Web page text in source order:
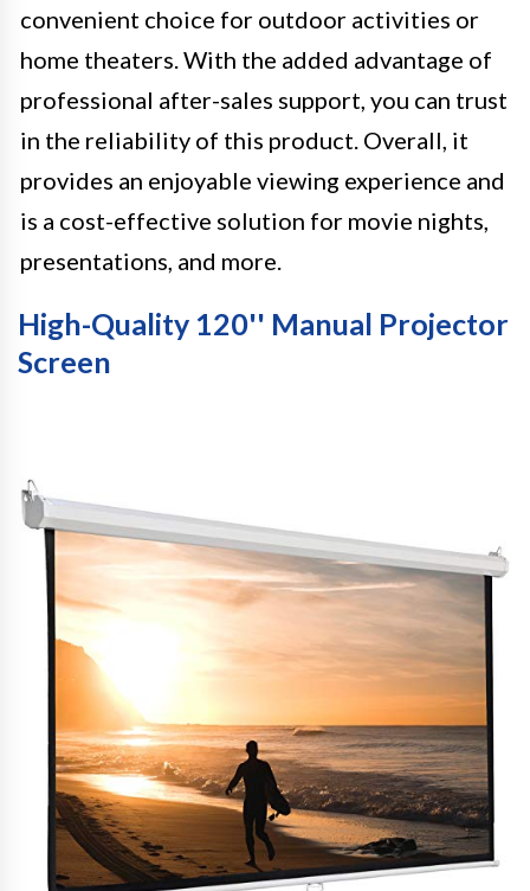
convenient choice for outdoor activities or
home theaters. With the added advantage of
professional after-sales support, you can trust
in the reliability of this product. Overall, it
provides an enjoyable viewing experience and
is a cost-effective solution for movie nights,
presentations, and more.
High-Quality 120'' Manual Projector
Screen